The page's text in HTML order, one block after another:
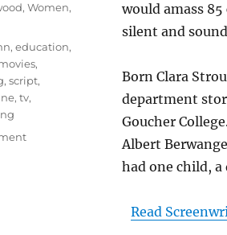
would amass
silent and
Born Clara
department
Goucher
Albert
had one child, a
Read
,Women,
,education,
,
,script,
,tv,
on